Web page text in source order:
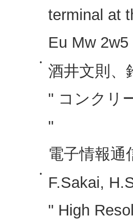
terminal at
Eu Mw
•
酒井文則、
" コンクリ
"
電子情報通
•
F.Sakai,
" High